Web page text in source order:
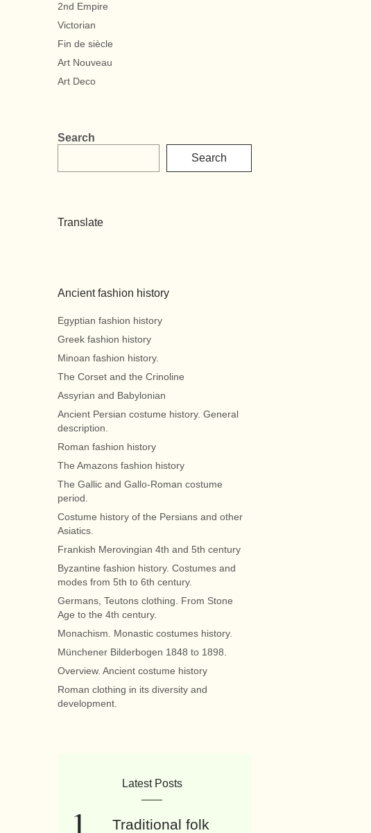
2nd Empire
Victorian
Fin de siècle
Art Nouveau
Art Deco
Search
Search
Translate
Ancient fashion history
Egyptian fashion history
Greek fashion history
Minoan fashion history.
The Corset and the Crinoline
Assyrian and Babylonian
Ancient Persian costume history. General
description.
Roman fashion history
The Amazons fashion history
The Gallic and Gallo-Roman costume
period.
Costume history of the Persians and other
Asiatics.
Frankish Merovingian 4th and 5th century
Byzantine fashion history. Costumes and
modes from 5th to 6th century.
Germans, Teutons clothing. From Stone
Age to the 4th century.
Monachism. Monastic costumes history.
Münchener Bilderbogen 1848 to 1898.
Overview. Ancient costume history
Roman clothing in its diversity and
development.
Latest Posts
Traditional folk